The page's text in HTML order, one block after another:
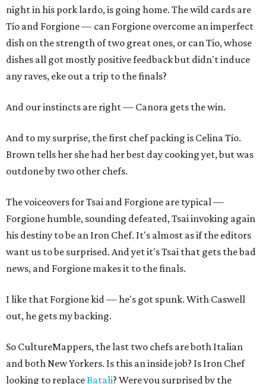
night in his pork lardo, is going home. The wild cards are
Tio and Forgione — can Forgione overcome an imperfect
dish on the strength of two great ones, or can Tio, whose
dishes all got mostly positive feedback but didn't induce
any raves, eke out a trip to the finals?
And our instincts are right — Canora gets the win.
And to my surprise, the first chef packing is Celina Tio.
Brown tells her she had her best day cooking yet, but was
outdone by two other chefs.
The voiceovers for Tsai and Forgione are typical —
Forgione humble, sounding defeated, Tsai invoking again
his destiny to be an Iron Chef. It's almost as if the editors
want us to be surprised. And yet it's Tsai that gets the bad
news, and Forgione makes it to the finals.
I like that Forgione kid — he's got spunk. With Caswell
out, he gets my backing.
So CultureMappers, the last two chefs are both Italian
and both New Yorkers. Is this an inside job? Is Iron Chef
looking to replaceBatali? Were you surprised by the